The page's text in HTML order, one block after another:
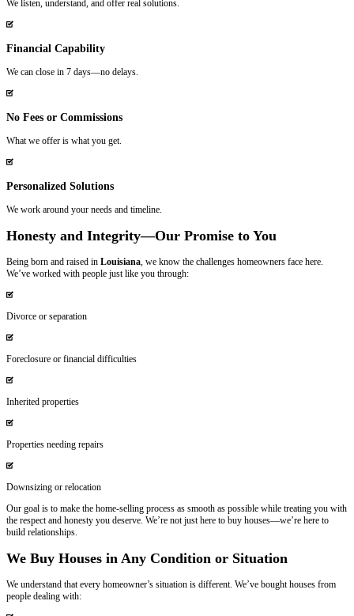
No pressure. No games. Just honest offers and fast closings.
Meet Johnny & Vicki – Your Trusted
Buyers
support homeowners in New Orleans and surrounding areas. We
your house can feel overwhelming, and that’s why we’re committed
Whether you’re facing foreclosure
integrity and reliability, and we’re proud to be the local, family-
Homeowners in New Orleans, Louisiana
Spouses Who Buy Houses
20 Years of Experience
We’ve been buying houses in Louisiana for two decades.
Local & Personal
You’ll work directly with us, not an assistant or employee.
Honest & Empathetic
We listen, understand, and offer real solutions.